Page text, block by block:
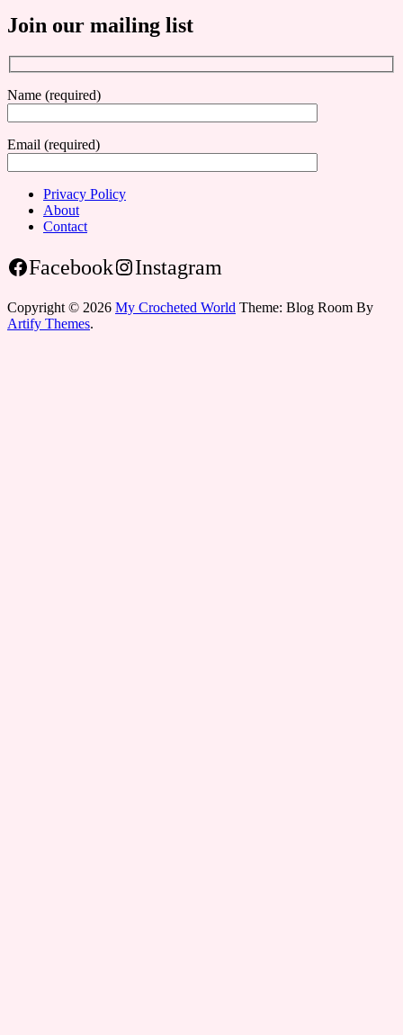
Join our mailing list
Name (required)
Email (required)
Privacy Policy
About
Contact
Facebook Instagram
Copyright © 2026 My Crocheted World Theme: Blog Room By
Artify Themes.